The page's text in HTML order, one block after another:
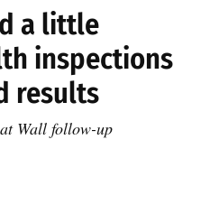
a little
inspections
results
Wall follow-up